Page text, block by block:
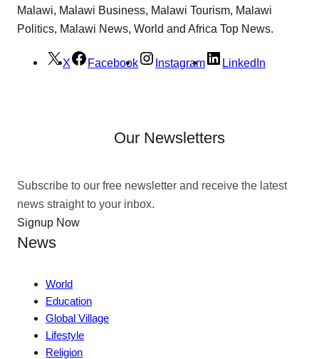
Malawi, Malawi Business, Malawi Tourism, Malawi
Politics, Malawi News, World and Africa Top News.
X Facebook Instagram LinkedIn
Our Newsletters
Subscribe to our free newsletter and receive the latest
news straight to your inbox.
Signup Now
News
World
Education
Global Village
Lifestyle
Religion